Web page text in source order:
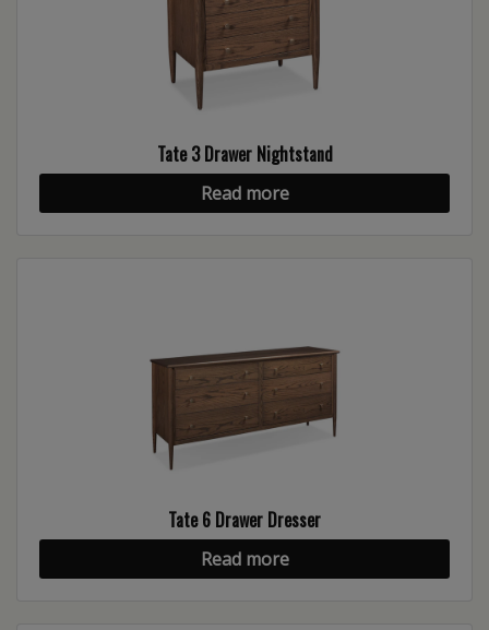
Tate 3 Drawer Nightstand
Read more
Tate 6 Drawer Dresser
Read more